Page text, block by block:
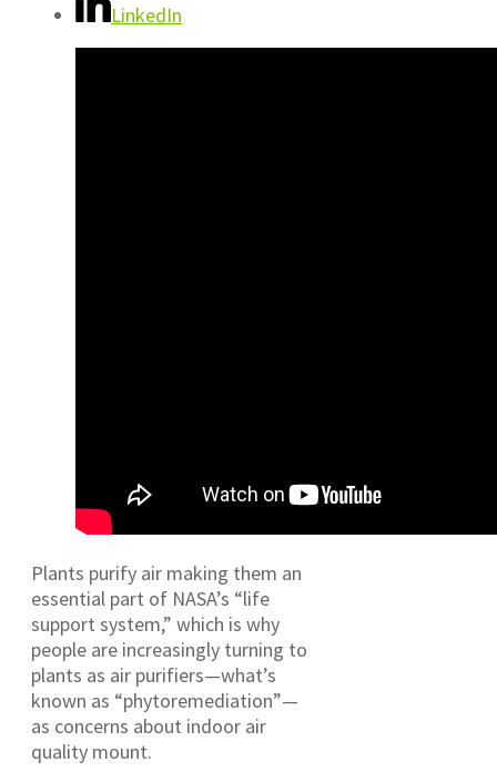
LinkedIn
Plants purify air making them an
essential part of NASA’s “life
support system,” which is why
people are increasingly turning to
plants as air purifiers—what’s
known as “phytoremediation”—
as concerns about indoor air
quality mount.